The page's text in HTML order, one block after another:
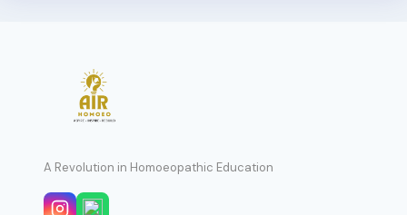
A Revolution in Homoeopathic Education